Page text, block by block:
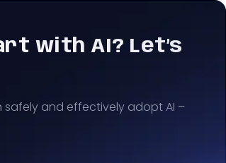
with AI? Let’s
safely and effectively adopt AI –